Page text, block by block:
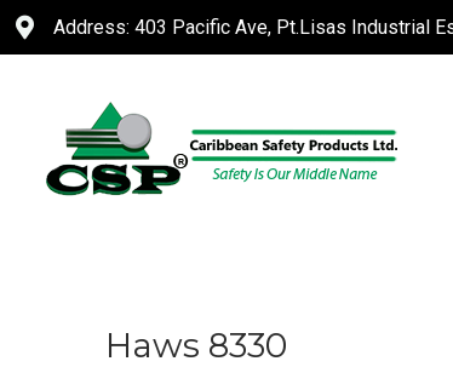
Address: 403 Pacific Ave, Pt.Lisas Industrial
Haws 8330